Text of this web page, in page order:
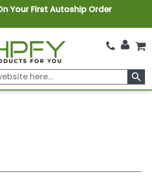
Your First Autoship Order
search